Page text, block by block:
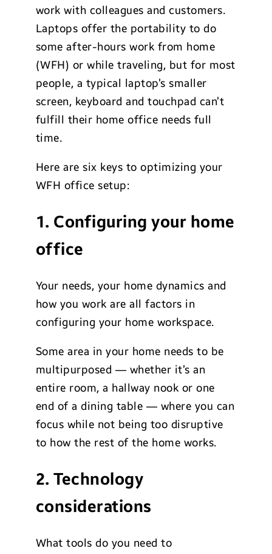
work with colleagues and customers.
Laptops offer the portability to do
some after-hours work from home
(WFH) or while traveling, but for most
people, a typical laptop’s smaller
screen, keyboard and touchpad can’t
fulfill their home office needs full
time.
Here are six keys to optimizing your
WFH office setup:
1. Configuring your home
office
Your needs, your home dynamics and
how you work are all factors in
configuring your home workspace.
Some area in your home needs to be
multipurposed — whether it’s an
entire room, a hallway nook or one
end of a dining table — where you can
focus while not being too disruptive
to how the rest of the home works.
2. Technology
considerations
What tools do you need to